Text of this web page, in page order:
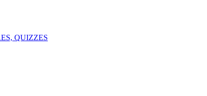
QUIZZES